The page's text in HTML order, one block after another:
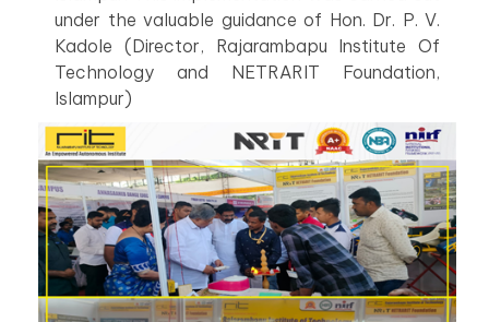
under the valuable guidance of Hon. Dr. P. V.
Kadole (Director, Rajarambapu Institute Of
Technology and NETRARIT Foundation,
Islampur)